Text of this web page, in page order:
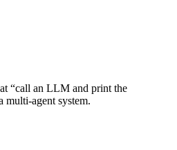
“call an LLM and print the
multi-agent system.